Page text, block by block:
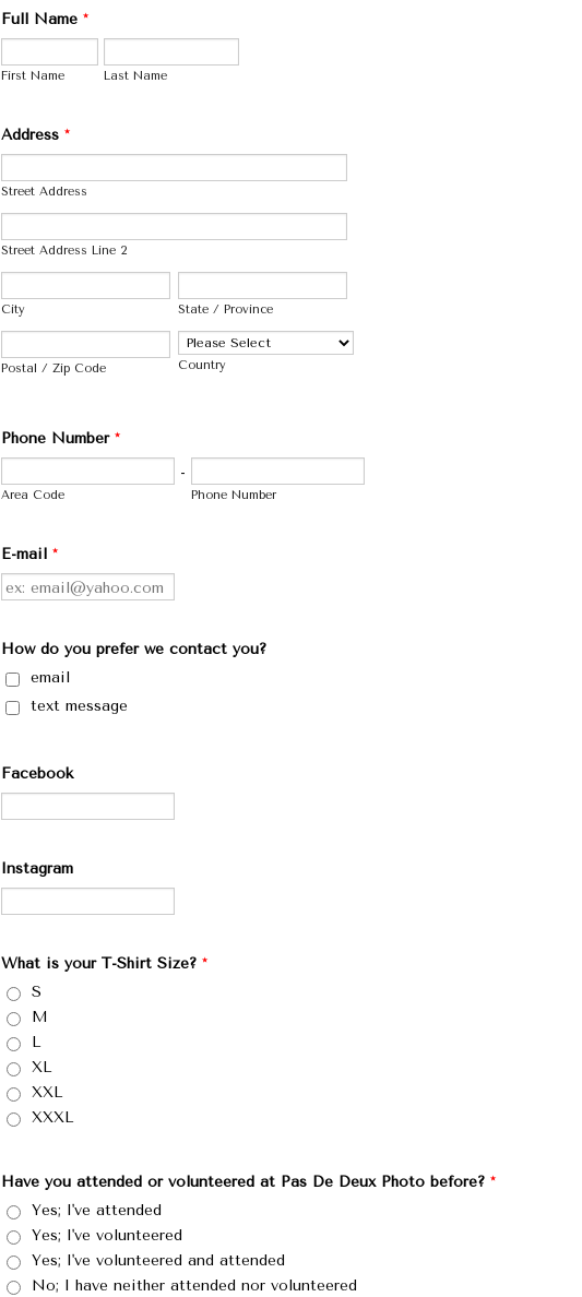
Full Name *
First Name Last Name
Address *
Street Address
Street Address Line 2
City State / Province
Postal / Zip Code Country
Phone Number *
-
Area Code Phone Number
E-mail *
How do you prefer we contact you?
email
text message
Facebook
Instagram
What is your T-Shirt Size? *
S
M
L
XL
XXL
XXXL
Have you attended or volunteered at Pas De Deux Photo before? *
Yes; I've attended
Yes; I've volunteered
Yes; I've volunteered and attended
No; I have neither attended nor volunteered